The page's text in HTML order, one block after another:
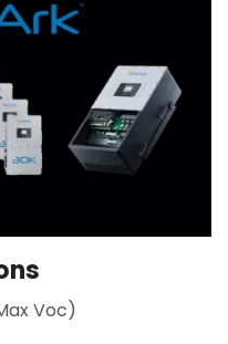
Voc)